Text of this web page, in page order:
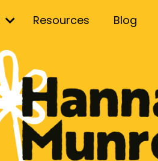
Resources Blog